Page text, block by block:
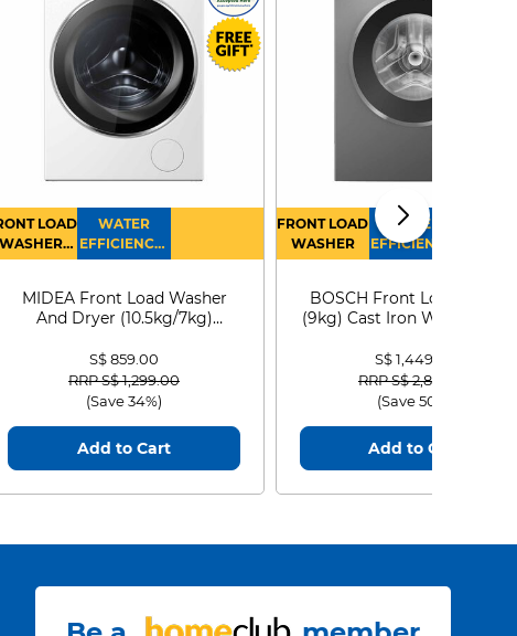
of the
pads
LOAD
WASHER
DRYER
WATER
EFFICIENCY :
4
MIDEA Front Load Washer
And Dryer (10.5kg/7kg)
S$ 859.00
Price reduced from
RRP S$ 1,299.00to
(Save 34%)
Add to Cart
FRONT LOAD
WASHER
WATER
EFFICIENCY :
4
BOSCH Front Load
(9kg) Cast Iron
S$ 1,449.00
Price reduced from
RRP S$ 2,899.00
(Save 50%)
Add to Cart